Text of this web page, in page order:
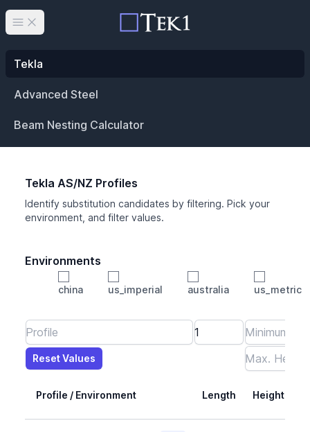
Open main menu
Tekla
Advanced Steel
Beam Nesting Calculator
Tekla AS/NZ Profiles
Identify substitution candidates by filtering. Pick your
environment, and filter values.
Environments
china us_imperial australia
us_metric
Length
Max Height
Max Width
Max CS Area
Max Ixx
Max Iyy
Reset Values
Reset Values
Profile / Environment Length Height